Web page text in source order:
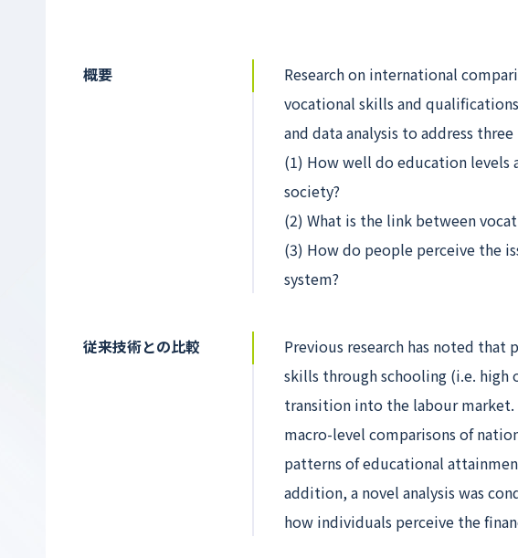
概要
Research on international
vocational skills and
and data analysis to address
(1) How well do education levels
society?
(2) What is the link between
(3) How do people perceive the
system?
従来技術との比較
Previous research has noted
skills through schooling (i.e.
transition into the labour market.
macro-level comparisons of
patterns of educational
addition, a novel analysis was
how individuals perceive the